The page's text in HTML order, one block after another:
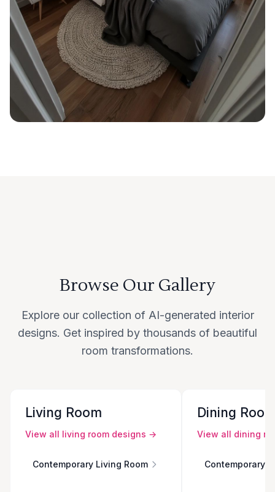
Browse Our Gallery
Explore our collection of AI-generated interior
designs. Get inspired by thousands of beautiful
room transformations.
Living Room
View all living room designs →
Contemporary Living Room
Dining
View all dining
Contemporary